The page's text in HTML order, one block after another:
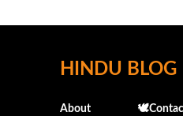
HINDU BLOG
About